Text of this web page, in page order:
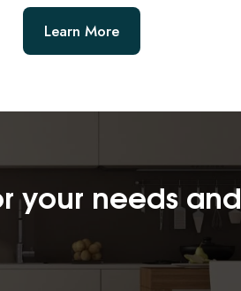
Learn More
your needs and